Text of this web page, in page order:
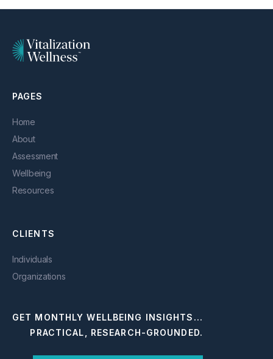
PAGES
Home
About
Assessment
Wellbeing
Resources
CLIENTS
Individuals
Organizations
GET MONTHLY WELLBEING INSIGHTS...
PRACTICAL, RESEARCH-GROUNDED.